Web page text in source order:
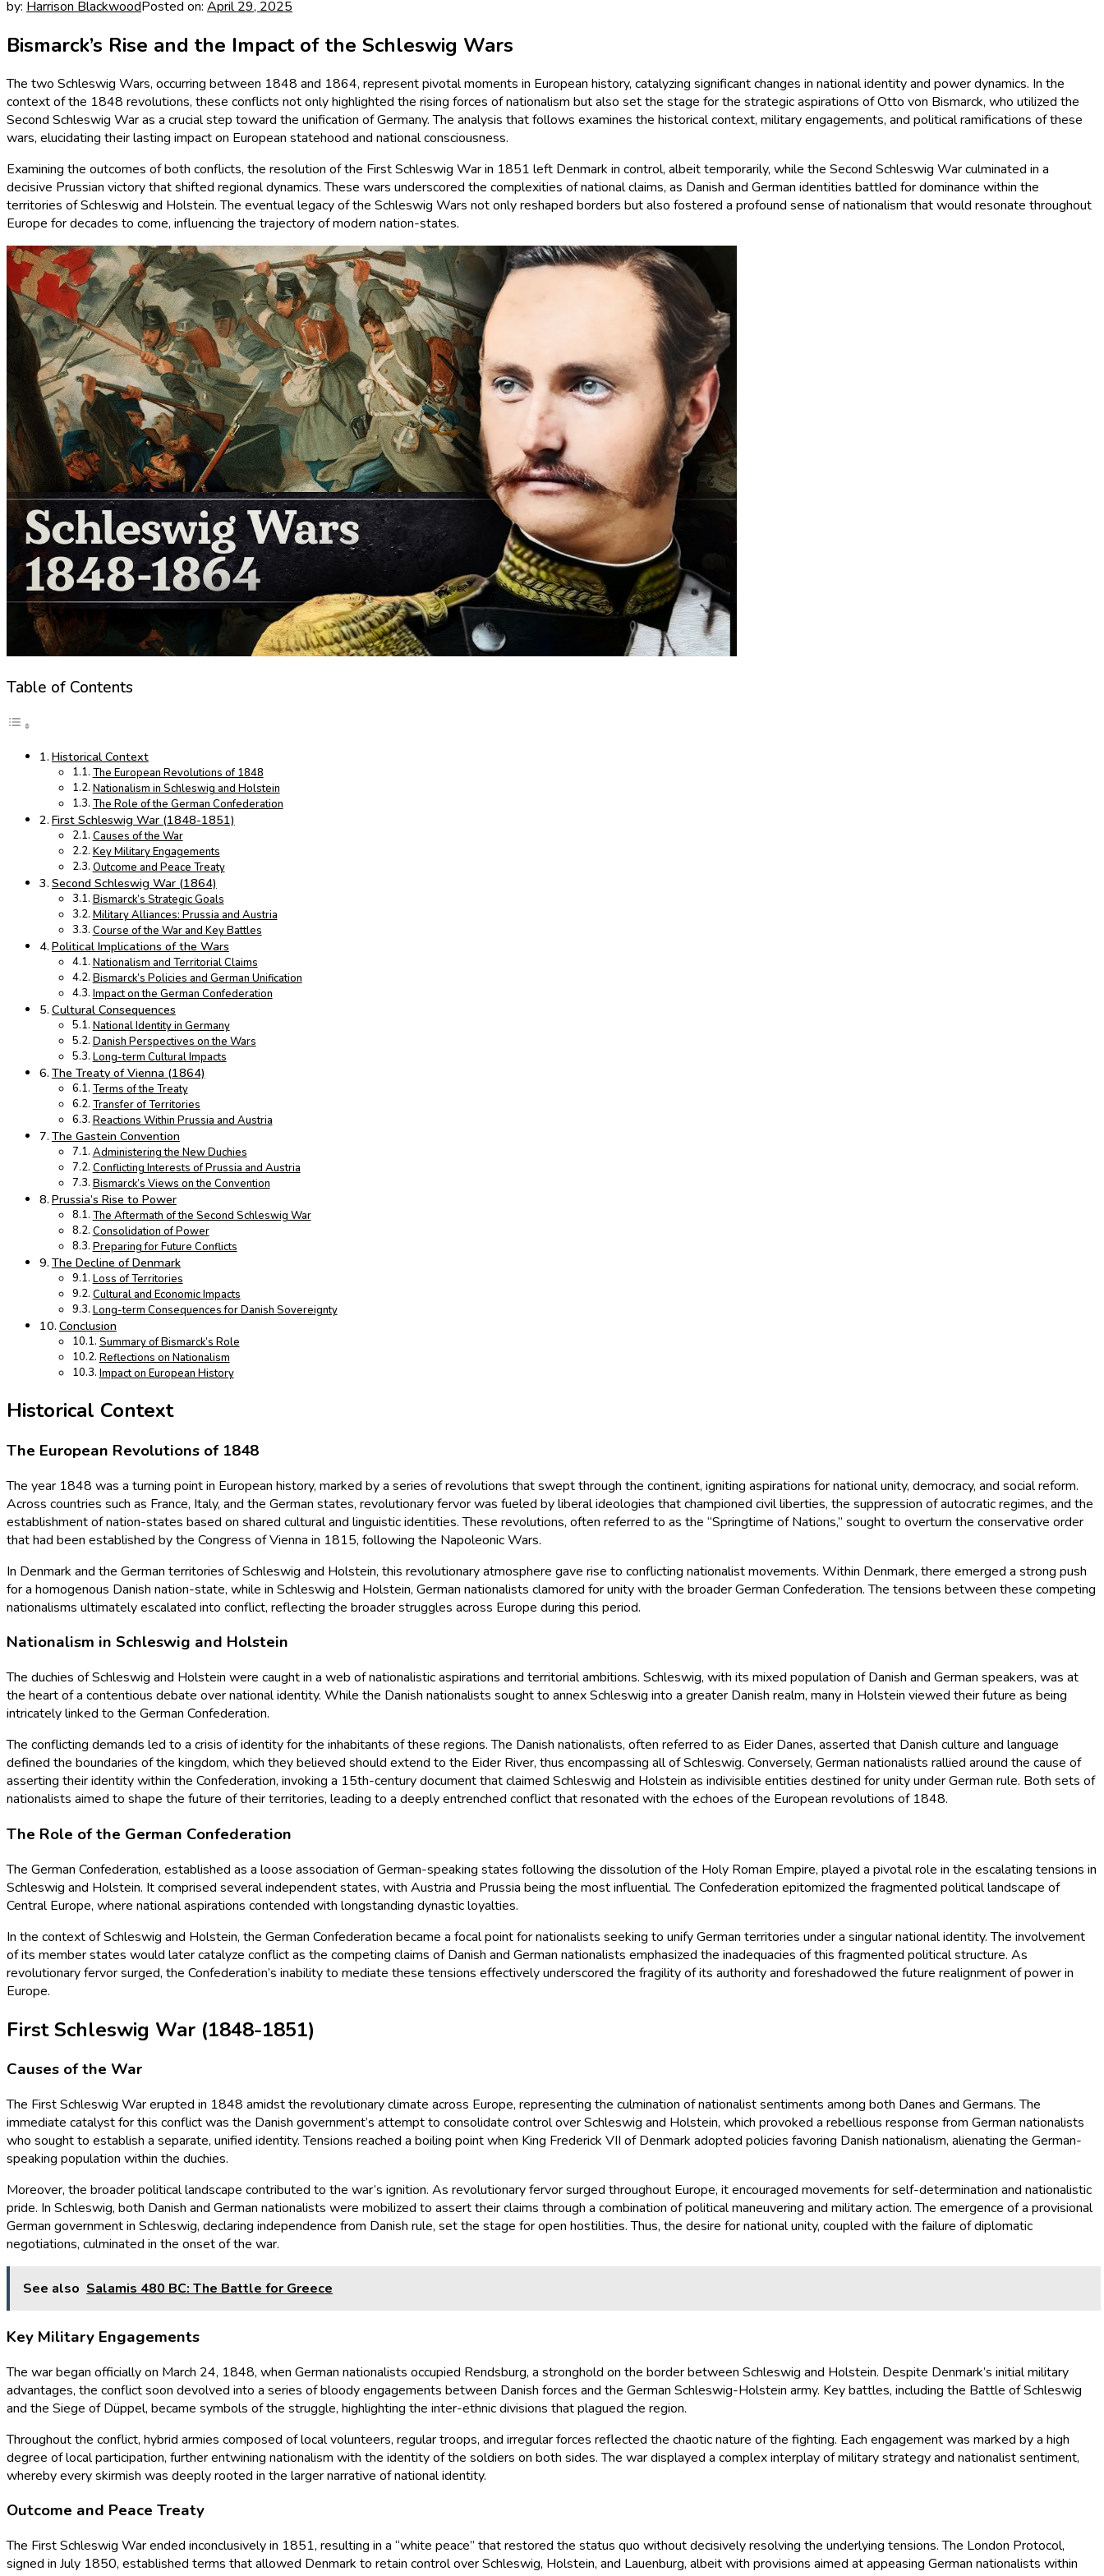
by: Harrison BlackwoodPosted on: April 29, 2025
Bismarck’s Rise and the Impact of the Schleswig Wars
The two Schleswig Wars, occurring between 1848 and 1864, represent pivotal moments in European history, catalyzing significant changes in national identity and power dynamics. In the
context of the 1848 revolutions, these conflicts not only highlighted the rising forces of nationalism but also set the stage for the strategic aspirations of Otto von Bismarck, who utilized the
Second Schleswig War as a crucial step toward the unification of Germany. The analysis that follows examines the historical context, military engagements, and political ramifications of these
wars, elucidating their lasting impact on European statehood and national consciousness.
Examining the outcomes of both conflicts, the resolution of the First Schleswig War in 1851 left Denmark in control, albeit temporarily, while the Second Schleswig War culminated in a
decisive Prussian victory that shifted regional dynamics. These wars underscored the complexities of national claims, as Danish and German identities battled for dominance within the
territories of Schleswig and Holstein. The eventual legacy of the Schleswig Wars not only reshaped borders but also fostered a profound sense of nationalism that would resonate throughout
Europe for decades to come, influencing the trajectory of modern nation-states.
Table of Contents
Historical Context
The European Revolutions of 1848
Nationalism in Schleswig and Holstein
The Role of the German Confederation
First Schleswig War (1848-1851)
Causes of the War
Key Military Engagements
Outcome and Peace Treaty
Second Schleswig War (1864)
Bismarck’s Strategic Goals
Military Alliances: Prussia and Austria
Course of the War and Key Battles
Political Implications of the Wars
Nationalism and Territorial Claims
Bismarck’s Policies and German Unification
Impact on the German Confederation
Cultural Consequences
National Identity in Germany
Danish Perspectives on the Wars
Long-term Cultural Impacts
The Treaty of Vienna (1864)
Terms of the Treaty
Transfer of Territories
Reactions Within Prussia and Austria
The Gastein Convention
Administering the New Duchies
Conflicting Interests of Prussia and Austria
Bismarck’s Views on the Convention
Prussia’s Rise to Power
The Aftermath of the Second Schleswig War
Consolidation of Power
Preparing for Future Conflicts
The Decline of Denmark
Loss of Territories
Cultural and Economic Impacts
Long-term Consequences for Danish Sovereignty
Conclusion
Summary of Bismarck’s Role
Reflections on Nationalism
Impact on European History
Historical Context
The European Revolutions of 1848
The year 1848 was a turning point in European history, marked by a series of revolutions that swept through the continent, igniting aspirations for national unity, democracy, and social reform.
Across countries such as France, Italy, and the German states, revolutionary fervor was fueled by liberal ideologies that championed civil liberties, the suppression of autocratic regimes, and the
establishment of nation-states based on shared cultural and linguistic identities. These revolutions, often referred to as the “Springtime of Nations,” sought to overturn the conservative order
that had been established by the Congress of Vienna in 1815, following the Napoleonic Wars.
In Denmark and the German territories of Schleswig and Holstein, this revolutionary atmosphere gave rise to conflicting nationalist movements. Within Denmark, there emerged a strong push
for a homogenous Danish nation-state, while in Schleswig and Holstein, German nationalists clamored for unity with the broader German Confederation. The tensions between these competing
nationalisms ultimately escalated into conflict, reflecting the broader struggles across Europe during this period.
Nationalism in Schleswig and Holstein
The duchies of Schleswig and Holstein were caught in a web of nationalistic aspirations and territorial ambitions. Schleswig, with its mixed population of Danish and German speakers, was at
the heart of a contentious debate over national identity. While the Danish nationalists sought to annex Schleswig into a greater Danish realm, many in Holstein viewed their future as being
intricately linked to the German Confederation.
The conflicting demands led to a crisis of identity for the inhabitants of these regions. The Danish nationalists, often referred to as Eider Danes, asserted that Danish culture and language
defined the boundaries of the kingdom, which they believed should extend to the Eider River, thus encompassing all of Schleswig. Conversely, German nationalists rallied around the cause of
asserting their identity within the Confederation, invoking a 15th-century document that claimed Schleswig and Holstein as indivisible entities destined for unity under German rule. Both sets of
nationalists aimed to shape the future of their territories, leading to a deeply entrenched conflict that resonated with the echoes of the European revolutions of 1848.
The Role of the German Confederation
The German Confederation, established as a loose association of German-speaking states following the dissolution of the Holy Roman Empire, played a pivotal role in the escalating tensions in
Schleswig and Holstein. It comprised several independent states, with Austria and Prussia being the most influential. The Confederation epitomized the fragmented political landscape of
Central Europe, where national aspirations contended with longstanding dynastic loyalties.
In the context of Schleswig and Holstein, the German Confederation became a focal point for nationalists seeking to unify German territories under a singular national identity. The involvement
of its member states would later catalyze conflict as the competing claims of Danish and German nationalists emphasized the inadequacies of this fragmented political structure. As
revolutionary fervor surged, the Confederation’s inability to mediate these tensions effectively underscored the fragility of its authority and foreshadowed the future realignment of power in
Europe.
First Schleswig War (1848-1851)
Causes of the War
The First Schleswig War erupted in 1848 amidst the revolutionary climate across Europe, representing the culmination of nationalist sentiments among both Danes and Germans. The
immediate catalyst for this conflict was the Danish government’s attempt to consolidate control over Schleswig and Holstein, which provoked a rebellious response from German nationalists
who sought to establish a separate, unified identity. Tensions reached a boiling point when King Frederick VII of Denmark adopted policies favoring Danish nationalism, alienating the German-
speaking population within the duchies.
Moreover, the broader political landscape contributed to the war’s ignition. As revolutionary fervor surged throughout Europe, it encouraged movements for self-determination and nationalistic
pride. In Schleswig, both Danish and German nationalists were mobilized to assert their claims through a combination of political maneuvering and military action. The emergence of a provisional
German government in Schleswig, declaring independence from Danish rule, set the stage for open hostilities. Thus, the desire for national unity, coupled with the failure of diplomatic
negotiations, culminated in the onset of the war.
See also Salamis 480 BC: The Battle for Greece
Key Military Engagements
The war began officially on March 24, 1848, when German nationalists occupied Rendsburg, a stronghold on the border between Schleswig and Holstein. Despite Denmark’s initial military
advantages, the conflict soon devolved into a series of bloody engagements between Danish forces and the German Schleswig-Holstein army. Key battles, including the Battle of Schleswig
and the Siege of Düppel, became symbols of the struggle, highlighting the inter-ethnic divisions that plagued the region.
Throughout the conflict, hybrid armies composed of local volunteers, regular troops, and irregular forces reflected the chaotic nature of the fighting. Each engagement was marked by a high
degree of local participation, further entwining nationalism with the identity of the soldiers on both sides. The war displayed a complex interplay of military strategy and nationalist sentiment,
whereby every skirmish was deeply rooted in the larger narrative of national identity.
Outcome and Peace Treaty
The First Schleswig War ended inconclusively in 1851, resulting in a “white peace” that restored the status quo without decisively resolving the underlying tensions. The London Protocol,
signed in July 1850, established terms that allowed Denmark to retain control over Schleswig, Holstein, and Lauenburg, albeit with provisions aimed at appeasing German nationalists within